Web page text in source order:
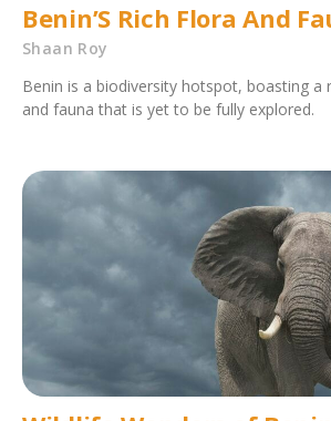
Benin’S Rich Flora And
Shaan Roy
Benin is a biodiversity hotspot, boasting a
and fauna that is yet to be fully explored.